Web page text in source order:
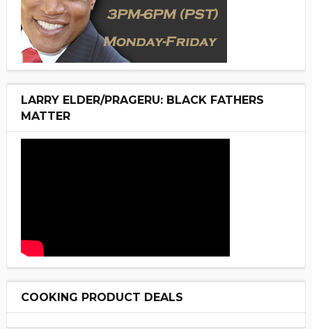
LARRY ELDER/PRAGERU: BLACK FATHERS
MATTER
COOKING PRODUCT DEALS